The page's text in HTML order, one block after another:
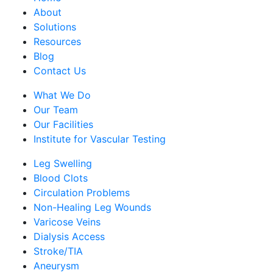
About
Solutions
Resources
Blog
Contact Us
What We Do
Our Team
Our Facilities
Institute for Vascular Testing
Leg Swelling
Blood Clots
Circulation Problems
Non-Healing Leg Wounds
Varicose Veins
Dialysis Access
Stroke/TIA
Aneurysm